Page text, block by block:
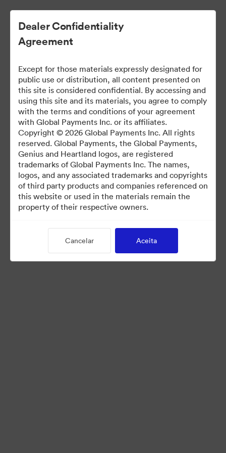
Dealer Marketing Hub
388 Ativos
Compartilhar Brandfolder
Dealer Confidentiality
Agreement
Except for those materials expressly designated for
public use or distribution, all content presented on
this site is considered confidential. By accessing and
using this site and its materials, you agree to comply
with the terms and conditions of your agreement
with Global Payments Inc. or its affiliates.
Copyright © 2026 Global Payments Inc. All rights
reserved. Global Payments, the Global Payments,
Genius and Heartland logos, are registered
trademarks of Global Payments Inc. The names,
logos, and any associated trademarks and copyrights
of third party products and companies referenced on
this website or used in the materials remain the
property of their respective owners.
Cancelar Aceita